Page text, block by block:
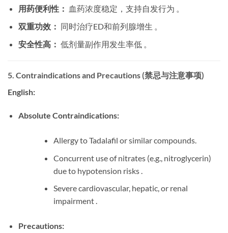
用药便利性： ​ 血药浓度稳定，支持自发行为 。
双重功效： ​ 同时治疗ED和前列腺增生 。
安全性高： ​ 低剂量副作用发生率低 。
5. Contraindications and Precautions (禁忌与注意事项)
English:
Absolute Contraindications:
Allergy to Tadalafil or similar compounds.
Concurrent use of nitrates (e.g., nitroglycerin)
due to hypotension risks .
Severe cardiovascular, hepatic, or renal
impairment .
Precautions: